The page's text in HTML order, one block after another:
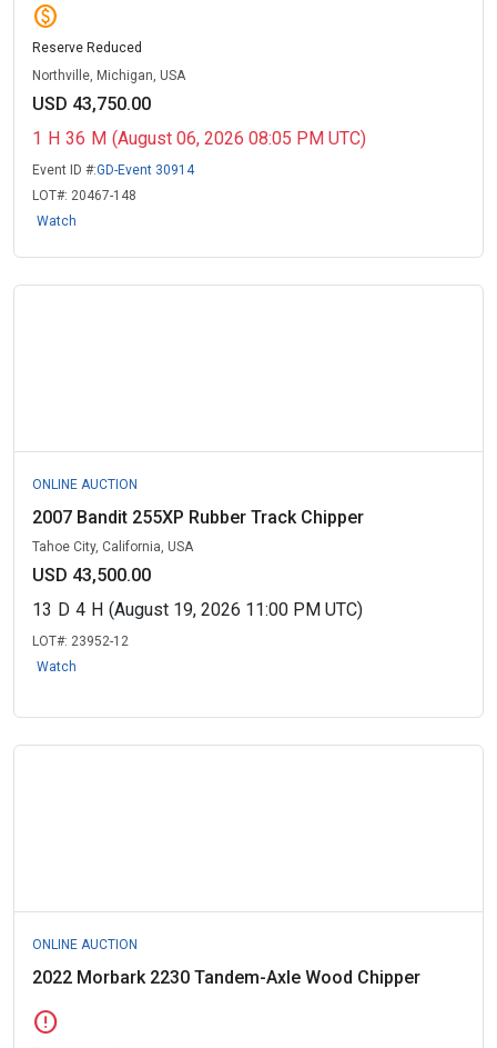
paid
Reserve Reduced
Northville, Michigan, USA
USD 43,750.00
1 H 36 M (August 06, 2026 08:05 PM UTC)
Event ID #:GD-Event 30914
LOT#: 20467-148
Watch
ONLINE AUCTION
2007 Bandit 255XP Rubber Track Chipper
Tahoe City, California, USA
USD 43,500.00
13 D 4 H (August 19, 2026 11:00 PM UTC)
LOT#: 23952-12
Watch
ONLINE AUCTION
2022 Morbark 2230 Tandem-Axle Wood Chipper
error